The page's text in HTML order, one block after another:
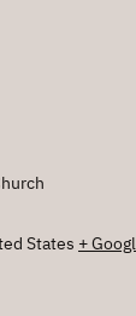
States +